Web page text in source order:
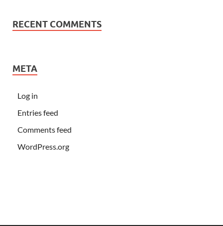
RECENT COMMENTS
META
Log in
Entries feed
Comments feed
WordPress.org